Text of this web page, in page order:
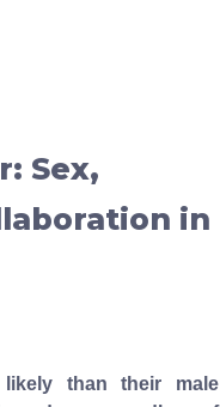
Sex,
in
than their male